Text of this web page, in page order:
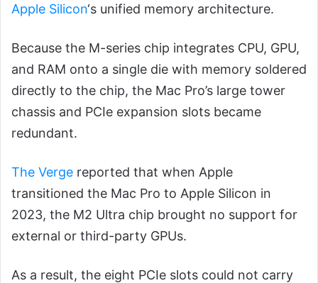
Apple Silicon‘s unified memory architecture.
Because the M-series chip integrates CPU, GPU,
and RAM onto a single die with memory soldered
directly to the chip, the Mac Pro’s large tower
chassis and PCIe expansion slots became
redundant.
The Verge reported that when Apple
transitioned the Mac Pro to Apple Silicon in
2023, the M2 Ultra chip brought no support for
external or third-party GPUs.
As a result, the eight PCIe slots could not carry